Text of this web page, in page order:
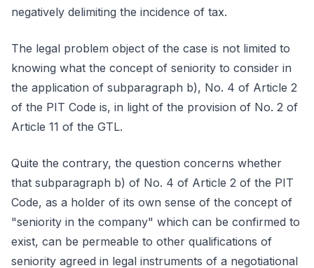
negatively delimiting the incidence of tax.
The legal problem object of the case is not limited to
knowing what the concept of seniority to consider in
the application of subparagraph b), No. 4 of Article 2
of the PIT Code is, in light of the provision of No. 2 of
Article 11 of the GTL.
Quite the contrary, the question concerns whether
that subparagraph b) of No. 4 of Article 2 of the PIT
Code, as a holder of its own sense of the concept of
"seniority in the company" which can be confirmed to
exist, can be permeable to other qualifications of
seniority agreed in legal instruments of a negotiational